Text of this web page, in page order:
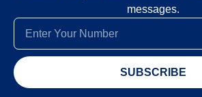
messages.
SUBSCRIBE